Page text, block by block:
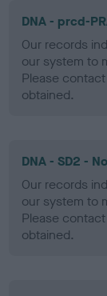
DNA - prcd-
Our records
our system to
Please
obtained.
DNA - SD2 -
Our records
our system to
Please
obtained.